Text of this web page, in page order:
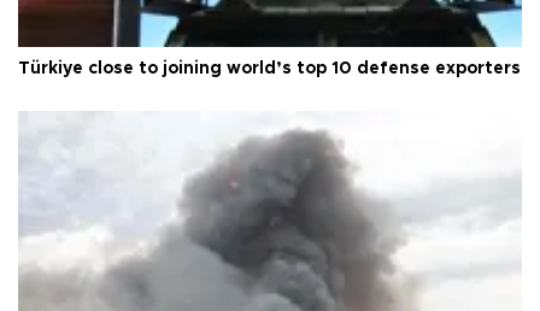
Türkiye close to joining world’s top 10 defense exporters